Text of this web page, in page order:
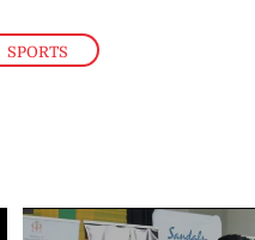
SPORTS